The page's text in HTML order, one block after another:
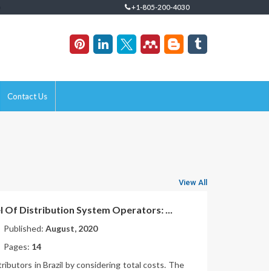
+1-805-200-4030
Contact Us
View All
Of Distribution System Operators: ...
Published: August, 2020
Pages: 14
in Brazil by considering total costs. The